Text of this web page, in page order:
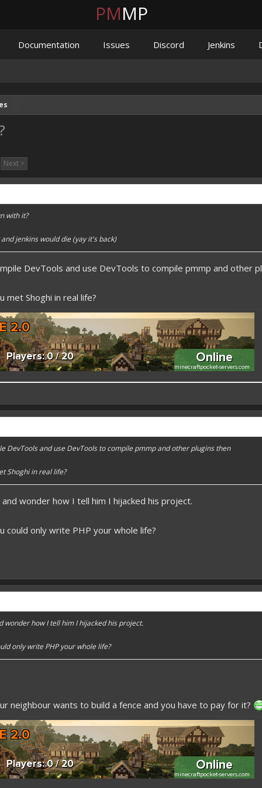
Next >
with it?
jenkins would die (yay it's back)
DevTools and use DevTools to compile pmmp and other
met Shoghi in real life?
better here! XD
threads/add-emojione.38
give a like!
developers have skills. Their Copying/Pasting techniques are on point!
DevTools and use DevTools to compile pmmp and other plugins then
Shoghi in real life?
and wonder how I tell him I hijacked his project.
could only write PHP your whole life?
wonder how I tell him I hijacked his project.
only write PHP your whole life?
neighbour wants to build a fence and you have to pay for it?
PMMP
Documentation Issues Discord Jenkins